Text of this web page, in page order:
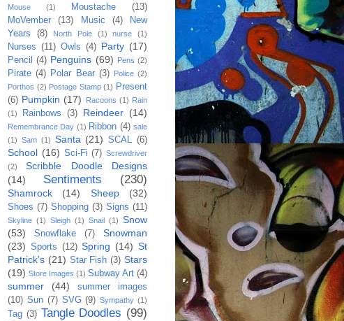
Mouse
(1) Moustache
(13)
MoVember
(13) Music (4)
New
Years
(8) North Pole (1) nurse (1)
Nurses (11) Owls (4) Party (17)
Pencil (4) Penguins (69) Pens (2)
Pirate (4) Polar Bear (3) Police (2)
Porthos (2) Postage Stamp (1) Present
(6) Pumpkin (17) Racoons (1) Rain
(1)
Rainbows (3) Reindeer (14)
Remembrance Day (1) Ribbon (4) sale
(1) Sam (1) Santa (21) SCAL (6)
School (16) Sci-Fi (7) Screwdriver
(2)
Scribble Doodle Designs
(14)
Sentiments (230)
Shamrock (14) Sheep (32)
Shoes (7) Shopping (3) Signs (11)
Skyline (1) Sleigh (1) Snail (1) Snow
(53)
Snowflake (7)
Snowman
(23) Sports (12) Spring (14) St
Patrick's (21) Star Fish (3) Stars
(19) Store Images (1) Subway Art (4)
summer (44)
summer images
(10) Sun (7) SVG (9) Sympathy (1)
Tag (3) Tangle Doodles (99)